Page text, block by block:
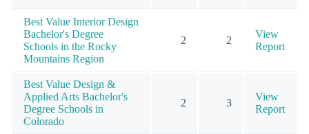
Best Value Interior Design
Bachelor's Degree
Schools in the Rocky
Mountains Region
2 2
View
Report
Best Value Design &
Applied Arts Bachelor's
Degree Schools in
Colorado
2 3
View
Report